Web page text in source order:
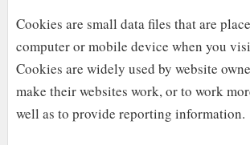
Cookies are small data files that are
computer or mobile device when you
Cookies are widely used by website
make their websites work, or to work
well as to provide reporting information.